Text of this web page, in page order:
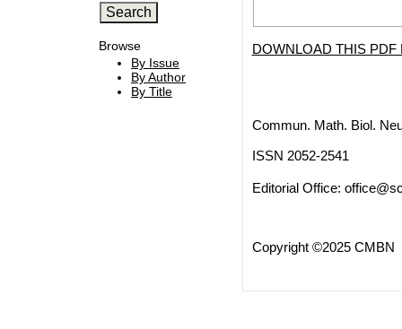
Browse
By Issue
By Author
By Title
DOWNLOAD THIS PDF
Commun. Math. Biol.
ISSN 2052-2541
Editorial Office:
Copyright ©2025 CMBN